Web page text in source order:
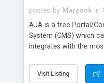
posted by Marzook in
AJA is a free Portal/
System (CMS) which
integrates with the
Simple Machines,
forum users can login
Visit Listing